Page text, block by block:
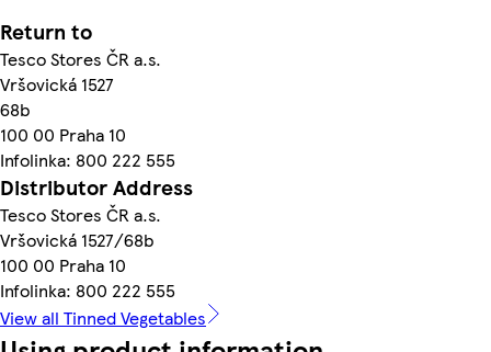
Return to
Tesco Stores ČR a.s.
Vršovická 1527
68b
100 00 Praha 10
Infolinka: 800 222 555
Distributor Address
Tesco Stores ČR a.s.
Vršovická 1527/68b
100 00 Praha 10
Infolinka: 800 222 555
View all Tinned Vegetables